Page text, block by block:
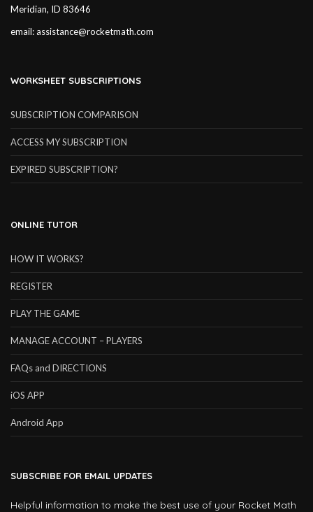
Meridian, ID 83646
email:assistance@rocketmath.com
WORKSHEET SUBSCRIPTIONS
SUBSCRIPTION COMPARISON
ACCESS MY SUBSCRIPTION
EXPIRED SUBSCRIPTION?
ONLINE TUTOR
HOW IT WORKS?
REGISTER
PLAY THE GAME
MANAGE ACCOUNT – PLAYERS
FAQs and DIRECTIONS
iOS APP
Android App
SUBSCRIBE FOR EMAIL UPDATES
Helpful information to make the best use of your Rocket Math